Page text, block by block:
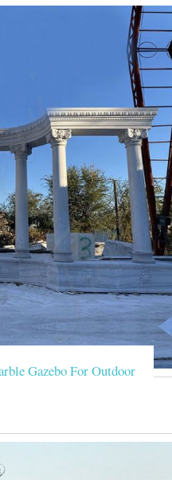
Gazebo For Outdoor